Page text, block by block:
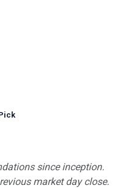
since inception.
market day close.